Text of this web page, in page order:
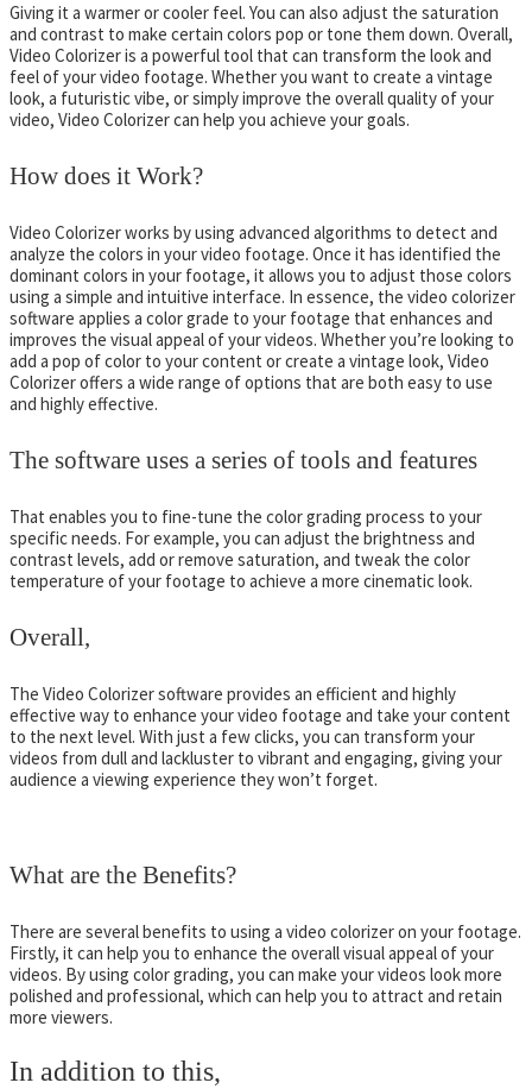
Giving it a warmer or cooler feel. You can also adjust the saturation
and contrast to make certain colors pop or tone them down. Overall,
Video Colorizer is a powerful tool that can transform the look and
feel of your video footage. Whether you want to create a vintage
look, a futuristic vibe, or simply improve the overall quality of your
video, Video Colorizer can help you achieve your goals.
How does it Work?
Video Colorizer works by using advanced algorithms to detect and
analyze the colors in your video footage. Once it has identified the
dominant colors in your footage, it allows you to adjust those colors
using a simple and intuitive interface. In essence, the video colorizer
software applies a color grade to your footage that enhances and
improves the visual appeal of your videos. Whether you’re looking to
add a pop of color to your content or create a vintage look, Video
Colorizer offers a wide range of options that are both easy to use
and highly effective.
The software uses a series of tools and features
That enables you to fine-tune the color grading process to your
specific needs. For example, you can adjust the brightness and
contrast levels, add or remove saturation, and tweak the color
temperature of your footage to achieve a more cinematic look.
Overall,
The Video Colorizer software provides an efficient and highly
effective way to enhance your video footage and take your content
to the next level. With just a few clicks, you can transform your
videos from dull and lackluster to vibrant and engaging, giving your
audience a viewing experience they won’t forget.
What are the Benefits?
There are several benefits to using a video colorizer on your footage.
Firstly, it can help you to enhance the overall visual appeal of your
videos. By using color grading, you can make your videos look more
polished and professional, which can help you to attract and retain
more viewers.
In addition to this,